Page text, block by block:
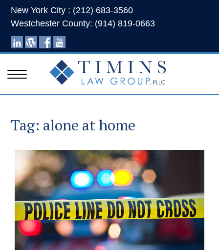
New York City : (212) 683-3560
Westchester County: (914) 819-0663
Tag: alone at home